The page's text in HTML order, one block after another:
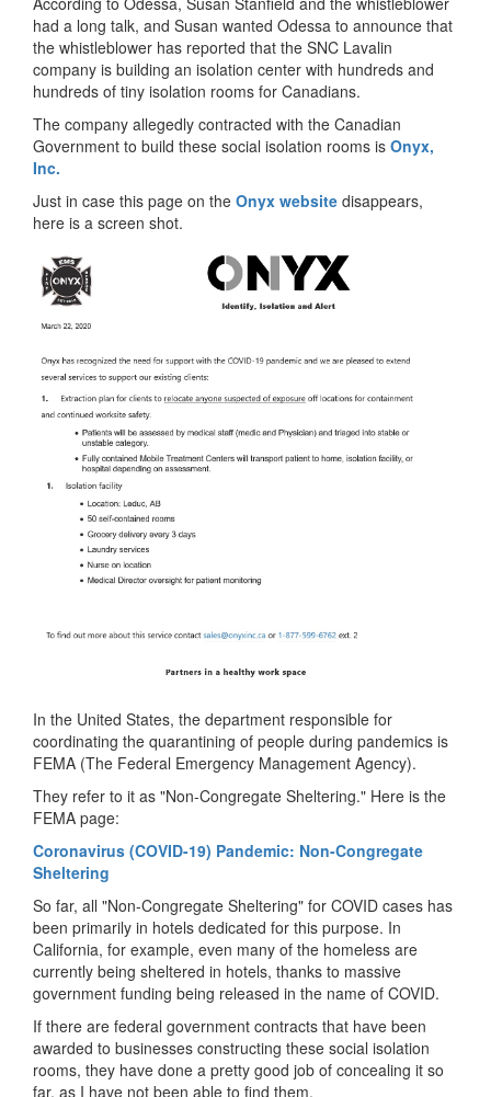
had a long talk, and Susan wanted Odessa to announce that
the whistleblower has reported that the SNC Lavalin
company is building an isolation center with hundreds and
hundreds of tiny isolation rooms for Canadians.
The company allegedly contracted with the Canadian
Government to build these social isolation rooms is Onyx,
Inc.
Just in case this page on the Onyx website disappears,
here is a screen shot.
In the United States, the department responsible for
coordinating the quarantining of people during pandemics is
FEMA (The Federal Emergency Management Agency).
They refer to it as "Non-Congregate Sheltering." Here is the
FEMA page:
Coronavirus (COVID-19) Pandemic: Non-Congregate
Sheltering
So far, all "Non-Congregate Sheltering" for COVID cases has
been primarily in hotels dedicated for this purpose. In
California, for example, even many of the homeless are
currently being sheltered in hotels, thanks to massive
government funding being released in the name of COVID.
If there are federal government contracts that have been
awarded to businesses constructing these social isolation
rooms, they have done a pretty good job of concealing it so
far, as I have not been able to find them.